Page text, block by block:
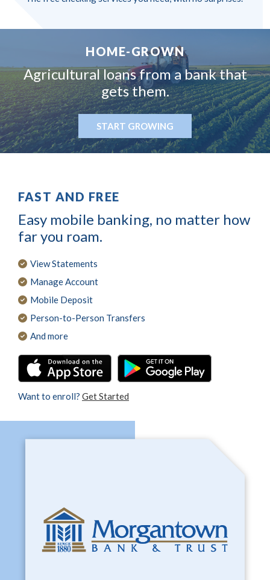
HOME-GROWN
Agricultural loans froma bank that
gets them.
START GROWING
FAST AND FREE
Easy mobile banking, no matter how
far you roam.
View Statements
Manage Account
Mobile Deposit
Person-to-Person Transfers
And more
Want to enroll? Get Started